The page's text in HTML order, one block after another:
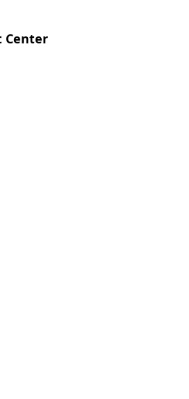
Center